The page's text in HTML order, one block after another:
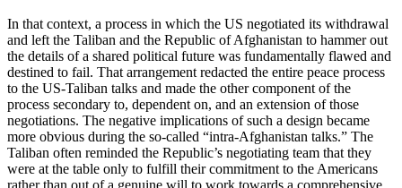
In that context, a process in which the US negotiated its withdrawal
and left the Taliban and the Republic of Afghanistan to hammer out
the details of a shared political future was fundamentally flawed and
destined to fail. That arrangement redacted the entire peace process
to the US-Taliban talks and made the other component of the
process secondary to, dependent on, and an extension of those
negotiations. The negative implications of such a design became
more obvious during the so-called “intra-Afghanistan talks.” The
Taliban often reminded the Republic’s negotiating team that they
were at the table only to fulfill their commitment to the Americans
rather than out of a genuine will to work towards a comprehensive